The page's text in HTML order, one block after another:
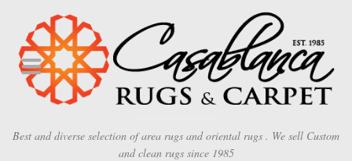
Best and diverse selection of area rugs and oriental rugs . We sell Custom
and clean rugs since 1985